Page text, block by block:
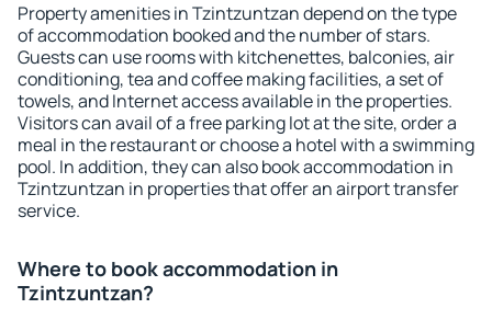
Property amenities in Tzintzuntzan depend on the type
of accommodation booked and the number of stars.
Guests can use rooms with kitchenettes, balconies, air
conditioning, tea and coffee making facilities, a set of
towels, and Internet access available in the properties.
Visitors can avail of a free parking lot at the site, order a
meal in the restaurant or choose a hotel with a swimming
pool. In addition, they can also book accommodation in
Tzintzuntzan in properties that offer an airport transfer
service.
Where to book accommodation in
Tzintzuntzan?